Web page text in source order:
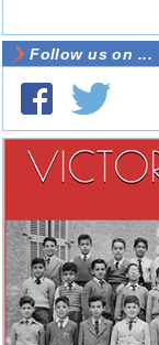
Follow us on ...